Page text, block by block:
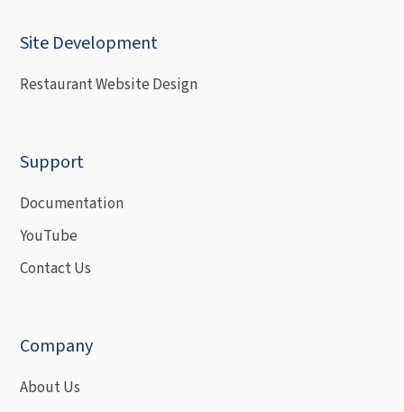
Site Development
Restaurant Website Design
Support
Documentation
YouTube
Contact Us
Company
About Us